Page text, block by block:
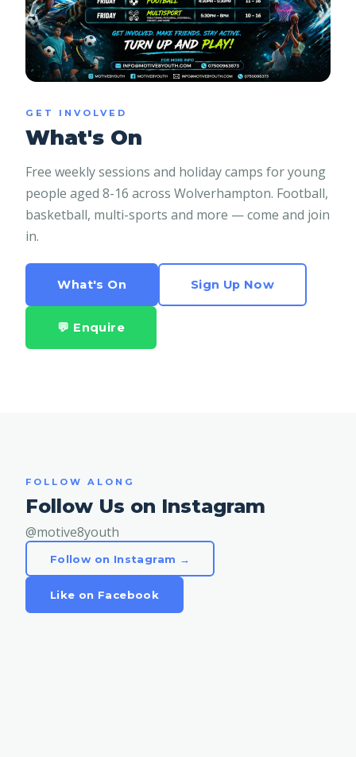
GET INVOLVED
What's On
Free weekly sessions and holiday camps for young
people aged 8-16 across Wolverhampton. Football,
basketball, multi-sports and more — come and join
in.
What's On Sign Up Now
💬 Enquire
FOLLOW ALONG
Follow Us on Instagram
@motive8youth
Follow on Instagram →
Like on Facebook